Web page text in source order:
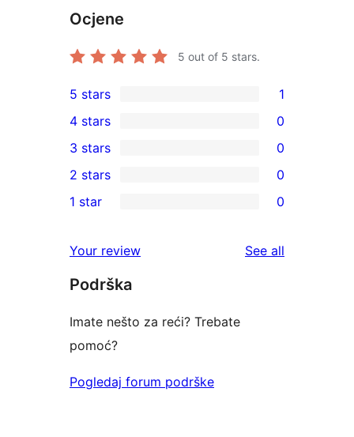
Ocjene
5 out of 5 stars.
1
5-
star
review
5 stars 1
4-
star
reviews
4 stars 0
0
3-
star
3 stars 0
2-
reviews
2 stars 0
star
reviews
1 star 0
Your review See all
Podrška
Imate nešto za reći? Trebate
pomoć?
Pogledaj forum podrške